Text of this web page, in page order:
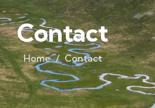
Contact
Home Contact